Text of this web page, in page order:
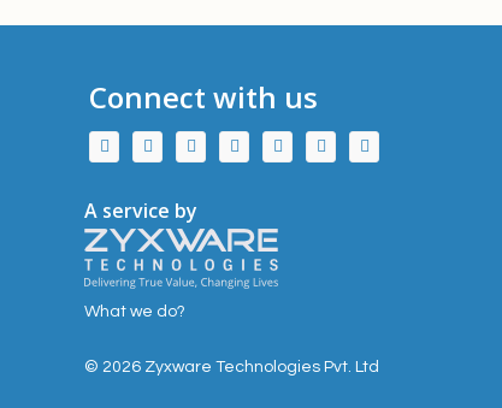
Connect with us
A service by
What we do?
© 2026 Zyxware Technologies Pvt. Ltd